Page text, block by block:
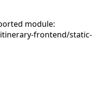
module:
frontend/static-